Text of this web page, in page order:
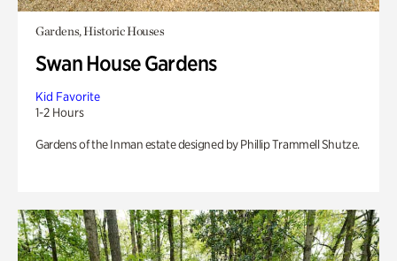
Gardens, Historic Houses
Swan House Gardens
Kid Favorite
1-2 Hours
Gardens of the Inman estate designed by Phillip Trammell Shutze.